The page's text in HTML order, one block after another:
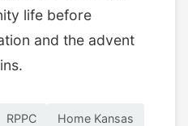
life before
and the advent
RPPC Home Kansas